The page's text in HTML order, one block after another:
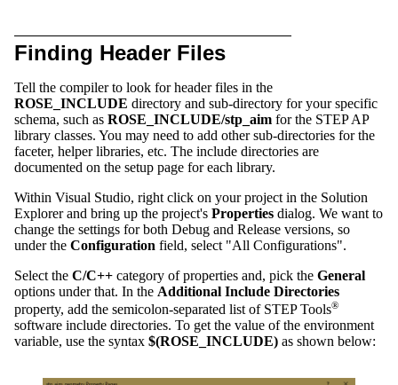
Finding Header Files
Tell the compiler to look for header files in the
ROSE_INCLUDE directory and sub-directory for your specific
schema, such as ROSE_INCLUDE/stp_aim for the STEP AP
library classes. You may need to add other sub-directories for the
faceter, helper libraries, etc. The include directories are
documented on the setup page for each library.
Within Visual Studio, right click on your project in the Solution
Explorer and bring up the project's Properties dialog. We want to
change the settings for both Debug and Release versions, so
under the Configuration field, select "All Configurations".
Select the C/C++ category of properties and, pick the General
options under that. In the Additional Include Directories
property, add the semicolon-separated list of STEP Tools®
software include directories. To get the value of the environment
variable, use the syntax $(ROSE_INCLUDE) as shown below: